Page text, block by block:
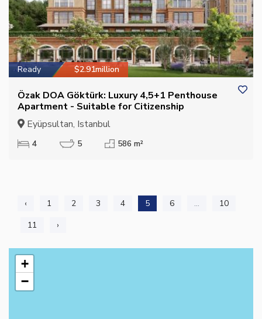
Ready $2.91million
Özak DOA Göktürk: Luxury 4,5+1 Penthouse
Apartment - Suitable for Citizenship
Eyüpsultan, Istanbul
4 5 586 m²
‹ 1 2 3 4 5 6 ...
10
11
›
+
−